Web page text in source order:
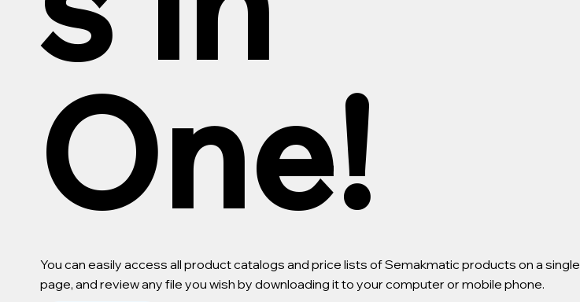
One!
You can easily access all product catalogs and price lists of Semakmatic products on a single
page, and review any file you wish by downloading it to your computer or mobile phone.